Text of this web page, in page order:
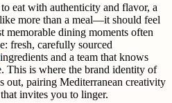
eat with authenticity and flavor, a
more than a meal—it should feel
memorable dining moments often
fresh, carefully sourced
ingredients and a team that knows
This is where the brand identity of
out, pairing Mediterranean creativity
invites you to linger.